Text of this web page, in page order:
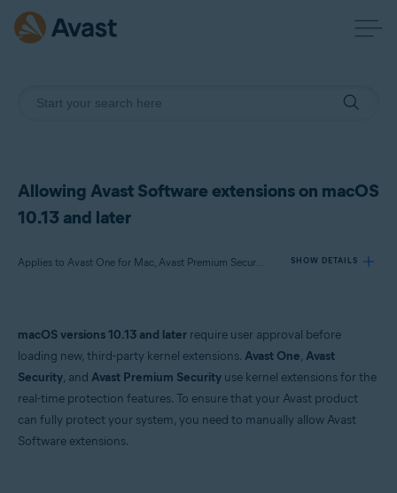
Allowing Avast Software extensions on macOS
10.13 and later
Applies to Avast One for Mac, Avast Premium Security for Mac or later, Avast Security for Mac or later SHOW DETAILS
Products:
Avast One 21.x for Mac
Avast Security 12.9 for Mac or later
Operating systems:
Apple macOS 10.15.x (Catalina)
macOS versions 10.13 and later require user approval before
loading new, third-party kernel extensions. Avast One, Avast
Security, and Avast Premium Security use kernel extensions for the
real-time protection features. To ensure that your Avast product
can fully protect your system, you need to manually allow Avast
Software extensions.